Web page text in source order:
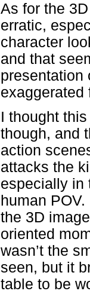
As for the
erratic,
character
and that
presentation
exaggerated
I thought
though, and
action
attacks the
especially in
human
the 3D
oriented
wasn’t the
seen, but it
table to be